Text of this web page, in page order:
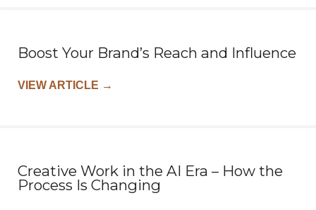
Boost Your Brand’s Reach and Influence
VIEW ARTICLE →
Creative Work in the AI Era – How the
Process Is Changing